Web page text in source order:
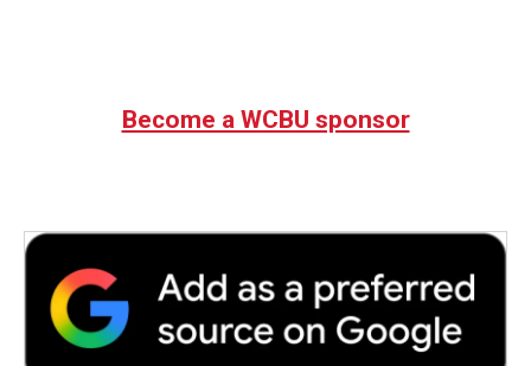
Become a WCBU sponsor